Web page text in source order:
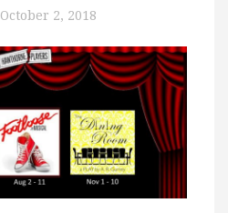
October 2, 2018